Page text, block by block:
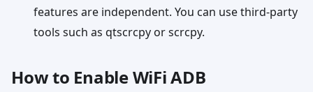
features are independent. You can use third-party
tools such as qtscrcpy or scrcpy.
How to Enable WiFi ADB